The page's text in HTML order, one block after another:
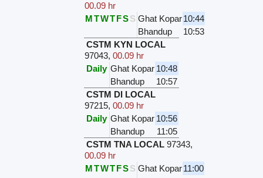
00.09 hr
MTWTFSS Ghat Kopar10:44
Bhandup
10:53
CSTM KYN LOCAL
97043,00.09 hr
Daily Ghat Kopar 10:48
Bhandup
10:57
CSTM DI LOCAL
97215,00.09 hr
Daily Ghat Kopar 10:56
Bhandup
11:05
CSTM TNA LOCAL 97343,
00.09 hr
MTWTFSS Ghat Kopar11:00